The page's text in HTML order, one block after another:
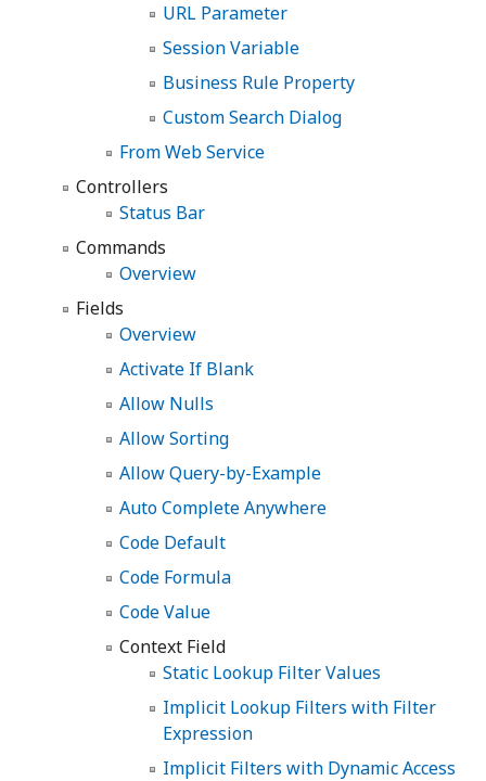
URL Parameter
Session Variable
Business Rule Property
Custom Search Dialog
From Web Service
Controllers
Status Bar
Commands
Overview
Fields
Overview
Activate If Blank
Allow Nulls
Allow Sorting
Allow Query-by-Example
Auto Complete Anywhere
Code Default
Code Formula
Code Value
Context Field
Static Lookup Filter Values
Implicit Lookup Filters with Filter
Expression
Implicit Filters with Dynamic Access